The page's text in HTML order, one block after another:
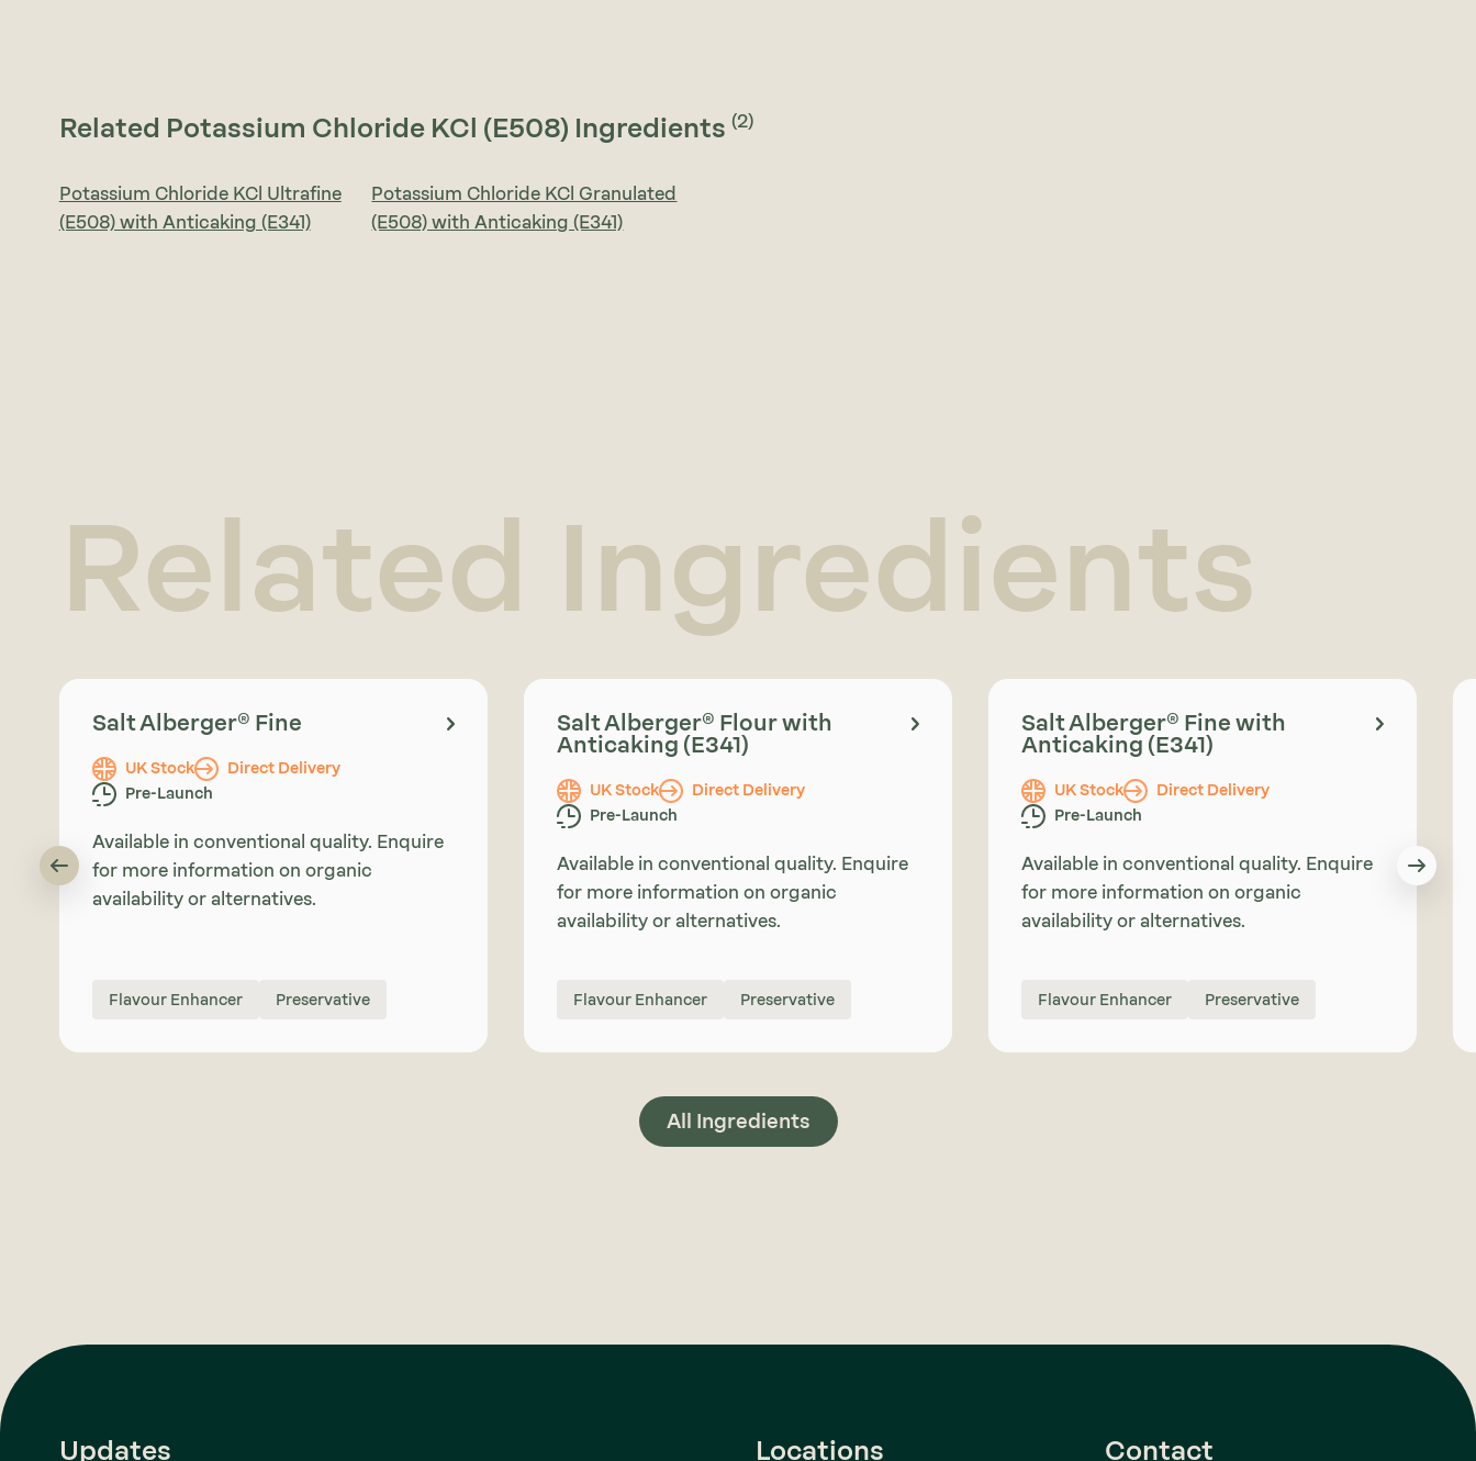
Related Potassium Chloride KCl (E508) Ingredients (2)
Potassium Chloride KCl Ultrafine
(E508) with Anticaking (E341)
Potassium Chloride KCl Granulated
(E508) with Anticaking (E341)
Related Ingredients
Salt Alberger® Fine
UK Stock
Direct Delivery
Pre-Launch
Available in conventional quality. Enquire
for more information on organic
availability or alternatives.
Flavour Enhancer Preservative
Salt Alberger® Flour with
Anticaking (E341)
UK Stock
Direct Delivery
Pre-Launch
Available in conventional quality. Enquire
for more information on organic
availability or alternatives.
Flavour Enhancer Preservative
Salt Alberger® Fine with
Anticaking (E341)
UK Stock
Direct Delivery
Pre-Launch
Available in conventional quality. Enquire
for more information on organic
availability or alternatives.
Flavour Enhancer Preservative
All Ingredients
Updates Locations Contact